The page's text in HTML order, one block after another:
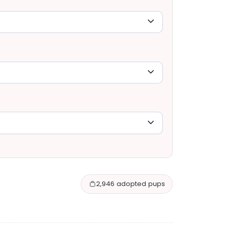
2,946 adopted pups